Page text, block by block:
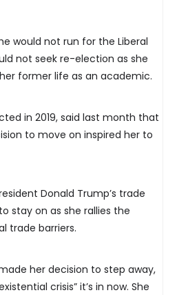
would not run for the Liberal
not seek re-election as she
former life as an academic.
in 2019, said last month that
to move on inspired her to
Donald Trump’s trade
stay on as she rallies the
trade barriers.
her decision to step away,
crisis” it’s in now. She